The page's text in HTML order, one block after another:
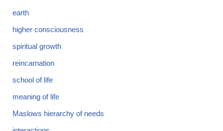
earth
higher consciousness
spiritual growth
reincarnation
school of life
meaning of life
Maslows hierarchy of needs